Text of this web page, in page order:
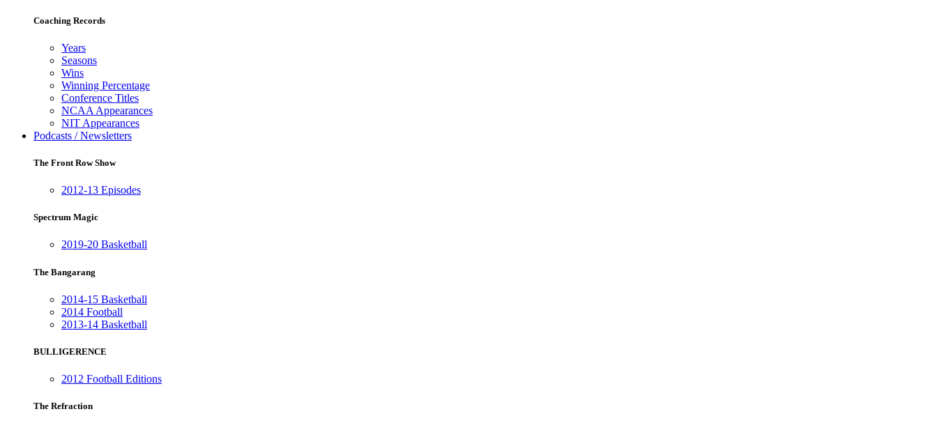
Coaching Records
Years
Seasons
Wins
Winning Percentage
Conference Titles
NCAA Appearances
NIT Appearances
Podcasts / Newsletters
The Front Row Show
2012-13 Episodes
Spectrum Magic
2019-20 Basketball
The Bangarang
2014-15 Basketball
2014 Football
2013-14 Basketball
BULLIGERENCE
2012 Football Editions
The Refraction